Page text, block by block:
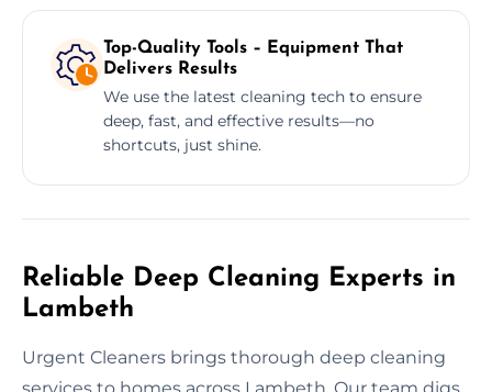
Top-Quality Tools – Equipment That
Delivers Results
We use the latest cleaning tech to ensure
deep, fast, and effective results—no
shortcuts, just shine.
Reliable Deep Cleaning Experts in
Lambeth
Urgent Cleaners brings thorough deep cleaning
services to homes across Lambeth. Our team digs